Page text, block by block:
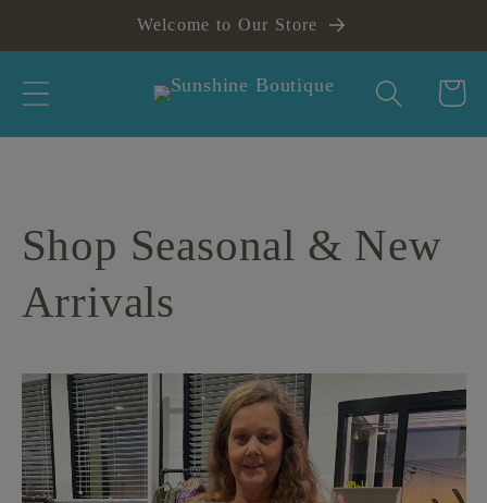
Welcome to Our Store
Cart
Shop Seasonal & New
Arrivals